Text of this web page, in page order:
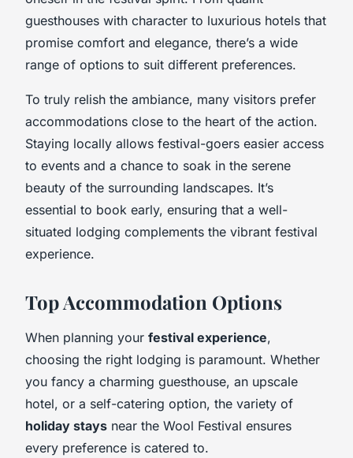
guesthouses with character to luxurious hotels that
promise comfort and elegance, there’s a wide
range of options to suit different preferences.
To truly relish the ambiance, many visitors prefer
accommodations close to the heart of the action.
Staying locally allows festival-goers easier access
to events and a chance to soak in the serene
beauty of the surrounding landscapes. It’s
essential to book early, ensuring that a well-
situated lodging complements the vibrant festival
experience.
Top Accommodation Options
When planning your festival experience,
choosing the right lodging is paramount. Whether
you fancy a charming guesthouse, an upscale
hotel, or a self-catering option, the variety of
holiday stays near the Wool Festival ensures
every preference is catered to.